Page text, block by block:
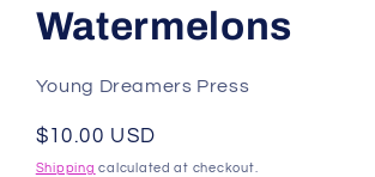
Watermelons
Young Dreamers Press
Regular
price
$10.00 USD
Shipping calculated at checkout.